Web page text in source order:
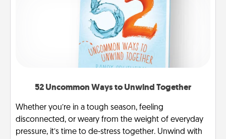
52 Uncommon Ways to Unwind Together
Whether you’re in a tough season, feeling
disconnected, or weary from the weight of everyday
pressure, it’s time to de-stress together. Unwind with